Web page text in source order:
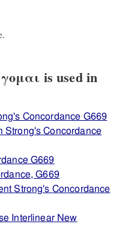
is used in
Concordance G669
Strong's Concordance
G669
G669
Strong's Concordance
Interlinear New